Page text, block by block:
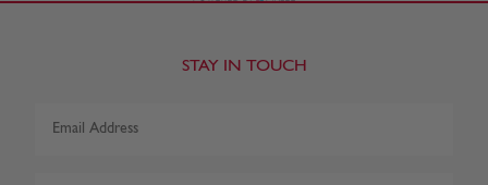
STAY IN TOUCH